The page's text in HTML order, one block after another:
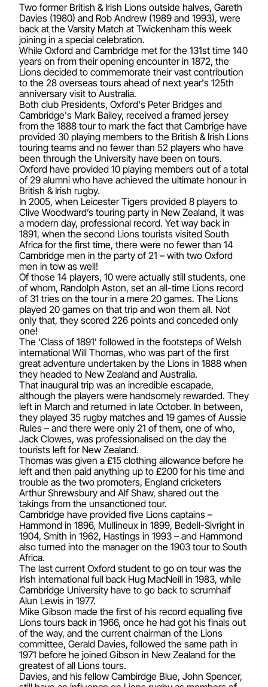
Two former British & Irish Lions outside halves, Gareth
Davies (1980) and Rob Andrew (1989 and 1993), were
back at the Varsity Match at Twickenham this week
joining in a special celebration.
While Oxford and Cambridge met for the 131st time 140
years on from their opening encounter in 1872, the
Lions decided to commemorate their vast contribution
to the 28 overseas tours ahead of next year's 125th
anniversary visit to Australia.
Both club Presidents, Oxford's Peter Bridges and
Cambridge's Mark Bailey, received a framed jersey
from the 1888 tour to mark the fact that Cambrige have
provided 30 playing members to the British & Irish Lions
touring teams and no fewer than 52 players who have
been through the University have been on tours.
Oxford have provided 10 playing members out of a total
of 29 alumni who have achieved the ultimate honour in
British & Irish rugby.
In 2005, when Leicester Tigers provided 8 players to
Clive Woodward’s touring party in New Zealand, it was
a modern day, professional record. Yet way back in
1891, when the second Lions tourists visited South
Africa for the first time, there were no fewer than 14
Cambridge men in the party of 21 – with two Oxford
men in tow as well!
Of those 14 players, 10 were actually still students, one
of whom, Randolph Aston, set an all-time Lions record
of 31 tries on the tour in a mere 20 games. The Lions
played 20 games on that trip and won them all. Not
only that, they scored 226 points and conceded only
one!
The ‘Class of 1891’ followed in the footsteps of Welsh
international Will Thomas, who was part of the first
great adventure undertaken by the Lions in 1888 when
they headed to New Zealand and Australia.
That inaugural trip was an incredible escapade,
although the players were handsomely rewarded. They
left in March and returned in late October. In between,
they played 35 rugby matches and 19 games of Aussie
Rules – and there were only 21 of them, one of who,
Jack Clowes, was professionalised on the day the
tourists left for New Zealand.
Thomas was given a £15 clothing allowance before he
left and then paid anything up to £200 for his time and
trouble as the two promoters, England cricketers
Arthur Shrewsbury and Alf Shaw, shared out the
takings from the unsanctioned tour.
Cambridge have provided five Lions captains –
Hammond in 1896, Mullineux in 1899, Bedell-Sivright in
1904, Smith in 1962, Hastings in 1993 – and Hammond
also turned into the manager on the 1903 tour to South
Africa.
The last current Oxford student to go on tour was the
Irish international full back Hug MacNeill in 1983, while
Cambridge University have to go back to scrumhalf
Alun Lewis in 1977.
Mike Gibson made the first of his record equalling five
Lions tours back in 1966, once he had got his finals out
of the way, and the current chairman of the Lions
committee, Gerald Davies, followed the same path in
1971 before he joined Gibson in New Zealand for the
greatest of all Lions tours.
Davies, and his fellow Cambirdge Blue, John Spencer,